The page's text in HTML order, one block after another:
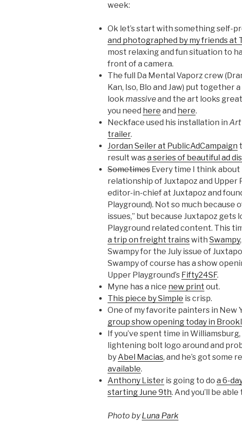
week:
Ok let’s start with something self-
and photographed by my friends at
most relaxing and fun situation to
front of a camera.
The full Da Mental Vaporz crew
Kan, Iso, Blo and Jaw) put together
look massiveand the art looks
you need here and here.
Neckface used his installation in Art
trailer.
Jordan Seiler at PublicAdCampaign
result wasa series of beautiful ad
Sometimes Every time I think
relationship of Juxtapoz and Upper
editor-in-chief at Juxtapoz and
Playground). Not so much because
issues,” but because Juxtapoz
Playground related content. This
a trip on freight trainswith Swampy
Swampy for the July issue of
Swampy of course has a show
Upper Playground’s Fifty24SF.
Myne has a nice new print out.
This piece by Simple is crisp.
One of my favorite painters in New
group show opening today in
If you’ve spent time in
lightening bolt logo around and
byAbel Macias, and he’s got some
available.
Anthony Lister is going to do a 6-
starting June 9th. And you’ll be
Photo byLuna Park